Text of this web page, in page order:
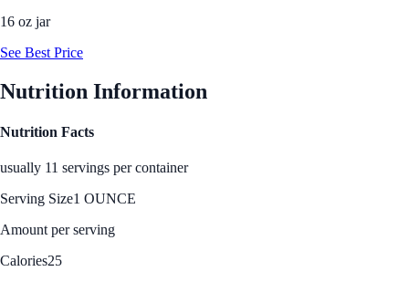
16 oz jar
See Best Price
Nutrition Information
Nutrition Facts
usually 11 servings per container
Serving Size1 OUNCE
Amount per serving
Calories25